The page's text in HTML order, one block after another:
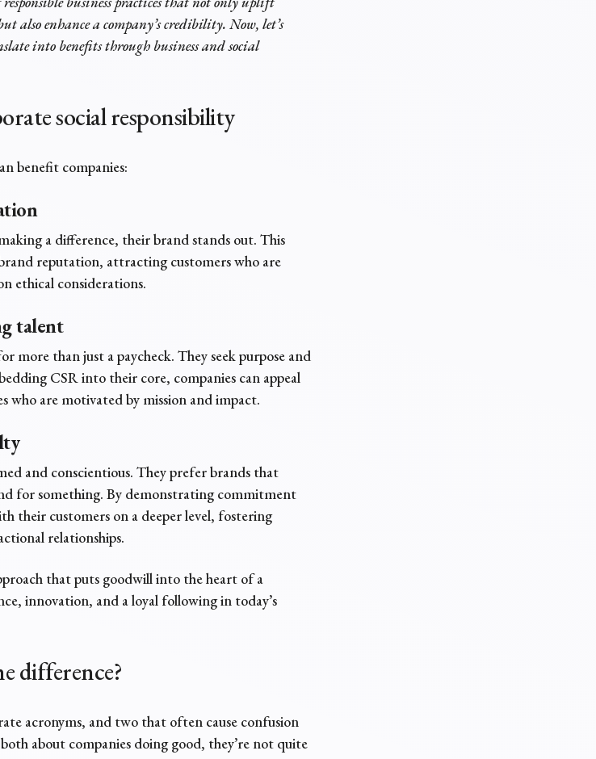
also enhance a company’s credibility. Now, let’s
into benefits through business and social
social responsibility
benefit companies:
a difference, their brand stands out. This
reputation, attracting customers who are
ethical considerations.
talent
more than just a paycheck. They seek purpose and
CSR into their core, companies can appeal
who are motivated by mission and impact.
and conscientious. They prefer brands that
for something. By demonstrating commitment
their customers on a deeper level, fostering
relationships.
that puts goodwill into the heart of a
innovation, and a loyal following in today’s
difference?
acronyms, and two that often cause confusion
about companies doing good, they’re not quite